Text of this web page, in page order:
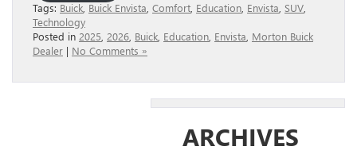
Tags: Buick Buick Envista Comfort Education Envista SUV
Technology
Posted in 2025 2026 Buick Education Envista Morton Buick
Dealer | No Comments »
ARCHIVES